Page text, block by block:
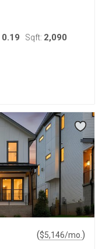
0.19 Sqft: 2,090
($5,146/mo. )